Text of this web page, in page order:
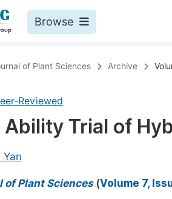
Browse
of Plant Sciences Archive
Reviewed
Trial of
Yan
of Plant Sciences(Volume 7,